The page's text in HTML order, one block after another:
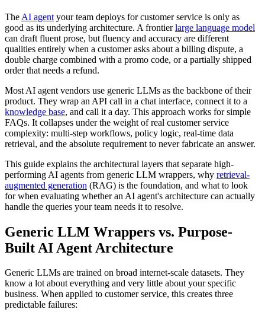
The AI agent your team deploys for customer service is only as
good as its underlying architecture. A frontierlarge language model
can draft fluent prose, but fluency and accuracy are different
qualities entirely when a customer asks about a billing dispute, a
double charge combined with a promo code, or a partially shipped
order that needs a refund.
Most AI agent vendors use generic LLMs as the backbone of their
product. They wrap an API call in a chat interface, connect it to a
knowledge base, and call it a day. This approach works for simple
FAQs. It collapses under the weight of real customer service
complexity: multi-step workflows, policy logic, real-time data
retrieval, and the absolute requirement to never fabricate an answer.
This guide explains the architectural layers that separate high-
performing AI agents from generic LLM wrappers, why retrieval-
augmented generation (RAG) is the foundation, and what to look
for when evaluating whether an AI agent's architecture can actually
handle the queries your team needs it to resolve.
Generic LLM Wrappers vs. Purpose-
Built AI Agent Architecture
Generic LLMs are trained on broad internet-scale datasets. They
know a lot about everything and very little about your specific
business. When applied to customer service, this creates three
predictable failures: